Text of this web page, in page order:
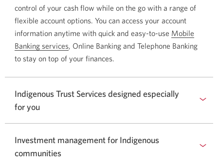
control of your cash flow while on the go with a range of
flexible account options. You can access your account
information anytime with quick and easy-to-use Mobile
Banking servicesOpens
a
in
browser.
, Online Banking and Telephone Banking
to stay on top of your finances.
Indigenous Trust Services designed especially
for you
Investment management for Indigenous
communities